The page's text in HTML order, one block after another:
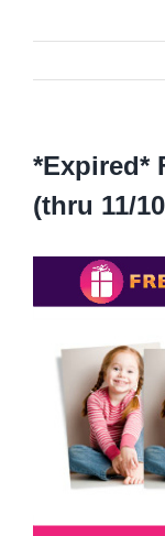
*Expired*
(thru 11/